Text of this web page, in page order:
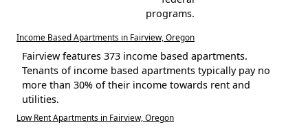
programs.
Income Based Apartments in Fairview, Oregon
Fairview features 373 income based apartments.
Tenants of income based apartments typically pay no
more than 30% of their income towards rent and
utilities.
Low Rent Apartments in Fairview, Oregon